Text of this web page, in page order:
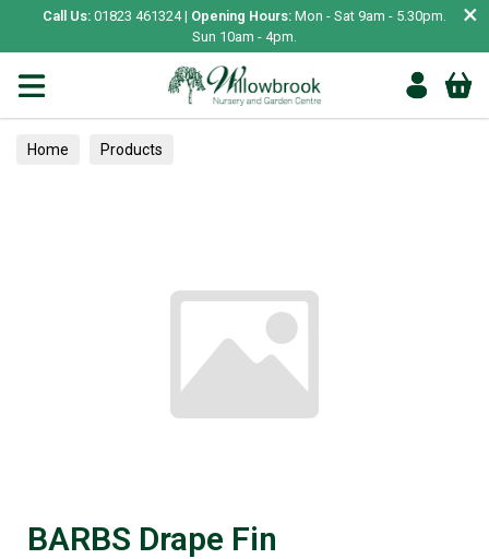
Call Us: 01823 461324 | Opening Hours: Mon - Sat 9am - 5.30pm.
Sun 10am - 4pm.
×
Home Products
BARBS Drape Fin